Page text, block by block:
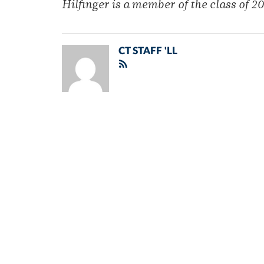
Hilfinger is a member of the class of
CT STAFF 'LL